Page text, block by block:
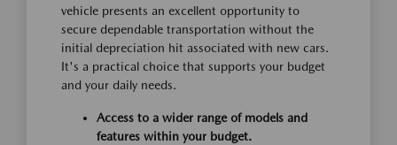
vehicle presents an excellent opportunity to
secure dependable transportation without the
initial depreciation hit associated with new cars.
It's a practical choice that supports your budget
and your daily needs.
Access to a wider range of models and
features within your budget.